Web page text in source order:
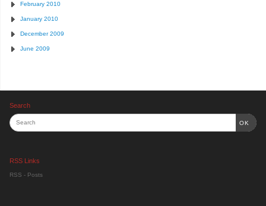
February 2010
January 2010
December 2009
June 2009
Search
OK
RSS Links
RSS - Posts